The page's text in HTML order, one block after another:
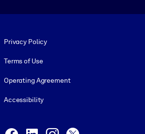
Privacy Policy
Terms of Use
Operating Agreement
Accessibility